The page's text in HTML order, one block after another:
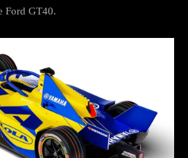
Ford GT40.